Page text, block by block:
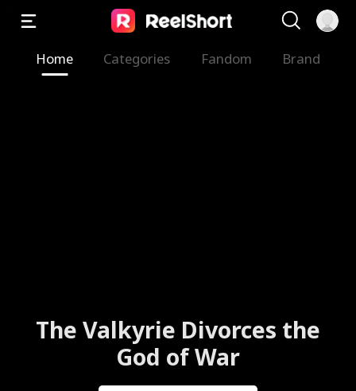
Home Categories Fandom Brand
The Valkyrie Divorces the
God of War